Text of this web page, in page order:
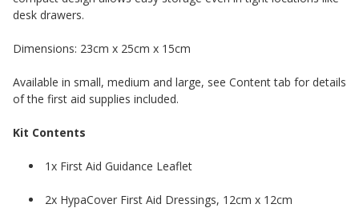
desk drawers.
Dimensions: 23cm x 25cm x 15cm
Available in small, medium and large, see Content tab for details
of the first aid supplies included.
Kit Contents
1x First Aid Guidance Leaflet
2x HypaCover First Aid Dressings, 12cm x 12cm